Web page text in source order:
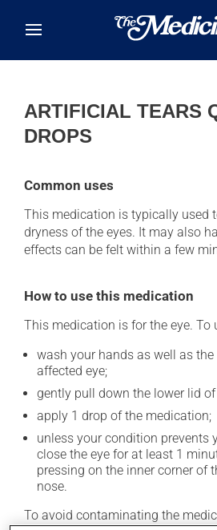
ARTIFICIAL TEARS
DROPS
Common uses
This medication is typically used
dryness of the eyes. It may also
effects can be felt within a few
How to use this medication
This medication is for the eye. To
wash your hands as well as
affected eye;
gently pull down the lower lid
apply 1 drop of the medication;
unless your condition prevents
close the eye for at least 1
pressing on the inner corner of
nose.
To avoid contaminating the